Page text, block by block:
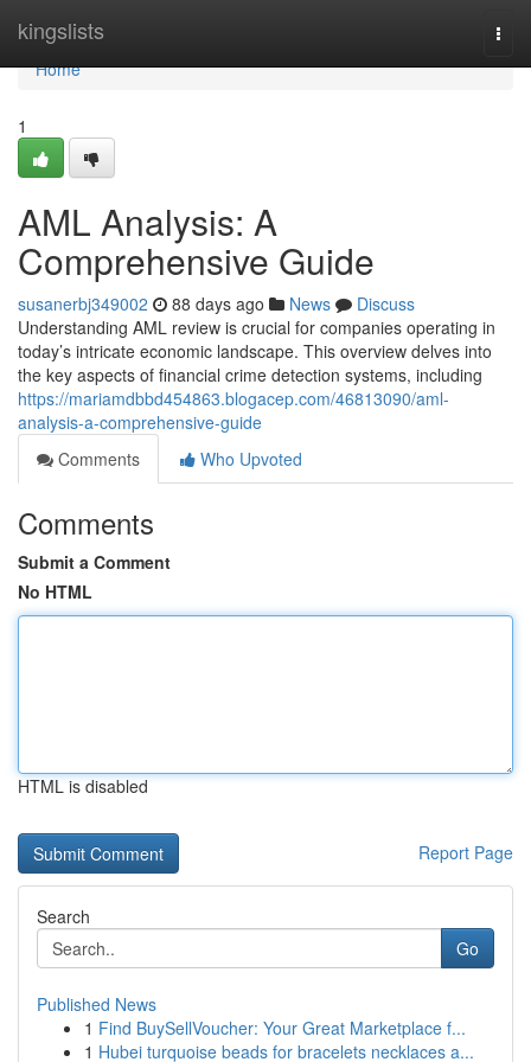
kingslists
Home
Home
1
AML Analysis: A
Comprehensive Guide
susanerbj349002 88 days ago News
Discuss
Understanding AML review is crucial for companies operating in
today’s intricate economic landscape. This overview delves into
the key aspects of financial crime detection systems, including
https://mariamdbbd454863.blogacep.com/46813090/aml-
analysis-a-comprehensive-guide
Comments
Who Upvoted
Comments
Submit a Comment
No HTML
HTML is disabled
Report Page
Search
Go
Published News
1 Find BuySellVoucher: Your Great Marketplace f...
1 Hubei turquoise beads for bracelets necklaces a...